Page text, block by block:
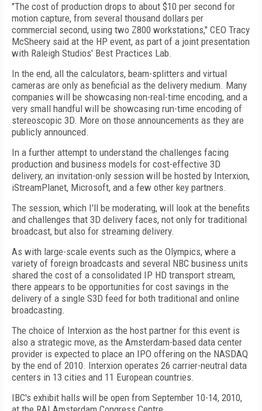
"The cost of production drops to about $10 per second for
motion capture, from several thousand dollars per
commercial second, using two Z800 workstations," CEO Tracy
McSheery said at the HP event, as part of a joint presentation
with Raleigh Studios' Best Practices Lab.
In the end, all the calculators, beam-splitters and virtual
cameras are only as beneficial as the delivery medium. Many
companies will be showcasing non-real-time encoding, and a
very small handful will be showcasing run-time encoding of
stereoscopic 3D. More on those announcements as they are
publicly announced.
In a further attempt to understand the challenges facing
production and business models for cost-effective 3D
delivery, an invitation-only session will be hosted by Interxion,
iStreamPlanet, Microsoft, and a few other key partners.
The session, which I'll be moderating, will look at the benefits
and challenges that 3D delivery faces, not only for traditional
broadcast, but also for streaming delivery.
As with large-scale events such as the Olympics, where a
variety of foreign broadcasts and several NBC business units
shared the cost of a consolidated IP HD transport stream,
there appears to be opportunities for cost savings in the
delivery of a single S3D feed for both traditional and online
broadcasting.
The choice of Interxion as the host partner for this event is
also a strategic move, as the Amsterdam-based data center
provider is expected to place an IPO offering on the NASDAQ
by the end of 2010. Interxion operates 26 carrier-neutral data
centers in 13 cities and 11 European countries.
IBC's exhibit halls will be open from September 10-14, 2010,